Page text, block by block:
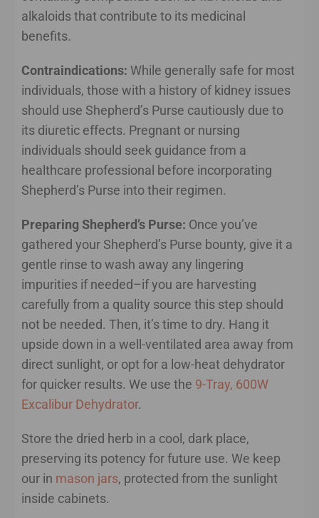
alkaloids that contribute to its medicinal
benefits.
Contraindications: While generally safe for most
individuals, those with a history of kidney issues
should use Shepherd’s Purse cautiously due to
its diuretic effects. Pregnant or nursing
individuals should seek guidance from a
healthcare professional before incorporating
Shepherd’s Purse into their regimen.
Preparing Shepherd’s Purse: Once you’ve
gathered your Shepherd’s Purse bounty, give it a
gentle rinse to wash away any lingering
impurities if needed–if you are harvesting
carefully from a quality source this step should
not be needed. Then, it’s time to dry. Hang it
upside down in a well-ventilated area away from
direct sunlight, or opt for a low-heat dehydrator
for quicker results. We use the 9-Tray, 600W
Excalibur Dehydrator.
Store the dried herb in a cool, dark place,
preserving its potency for future use. We keep
our in mason jars, protected from the sunlight
inside cabinets.